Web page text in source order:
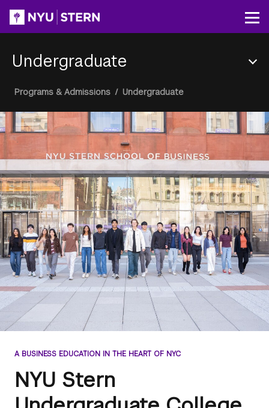
Undergraduate
Menu
Breadcrumb
Programs & Admissions / Undergraduate
A BUSINESS EDUCATION IN THE HEART OF NYC
NYU Stern